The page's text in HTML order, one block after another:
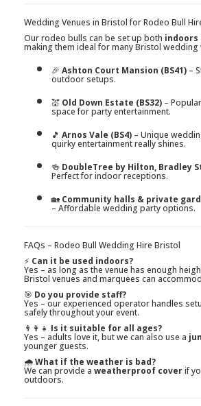
Wedding Venues in Bristol for Rodeo Bull
Our rodeo bulls can be set up both indoors
making them ideal for many Bristol wedding
🎉 Ashton Court Mansion (BS41) –
outdoor setups.
💒 Old Down Estate (BS32) –
space for party entertainment.
🎵 Arnos Vale (BS4) – Unique
quirky entertainment really shines.
🍻 DoubleTree by Hilton, Bradley
Perfect for indoor receptions.
🏡 Community halls & private
– Affordable wedding party options.
FAQs – Rodeo Bull Wedding Hire Bristol
⚡ Can it be used indoors?
Yes – as long as the venue has enough
Bristol venues and marquees can
🎯 Do you provide staff?
Yes – our experienced operator handles
safely throughout your event.
👨‍👩‍👧 Is it suitable for all ages?
Yes – adults love it, but we can also use a
younger guests.
🌧️What if the weather is bad?
We can provide a weatherproof coverif
outdoors.